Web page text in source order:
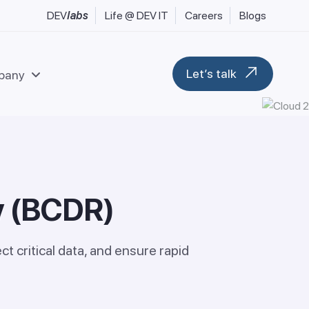
DEVlabs Life @ DEV IT Careers Blogs
Blockchain & Web 3
M365 Migration Services
& Consumer Goods
& Sustainability
Let’s talk
(BCDR)
critical data, and ensure rapid